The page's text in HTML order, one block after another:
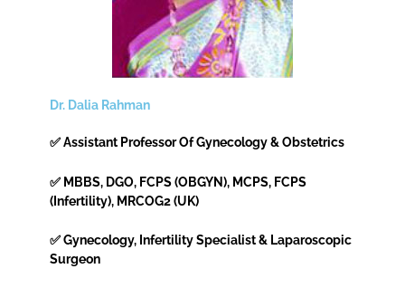
Dr. Dalia Rahman
✅ Assistant Professor Of Gynecology & Obstetrics
✅ MBBS, DGO, FCPS (OBGYN), MCPS, FCPS
(Infertility), MRCOG2 (UK)
✅ Gynecology, Infertility Specialist & Laparoscopic
Surgeon